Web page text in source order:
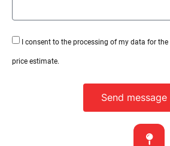
I consent to the processing of my data for
price estimate.
Send message